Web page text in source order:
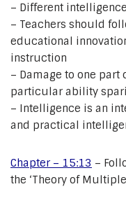
– Different
– Teachers should
educational
instruction
– Damage to one part
particular ability
– Intelligence is an
and practical
Chapter – 15:13 –
the ‘Theory of